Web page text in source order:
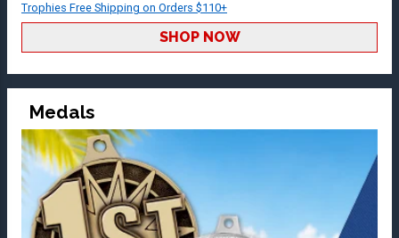
Trophies Free Shipping on Orders $110+
SHOP NOW
Medals